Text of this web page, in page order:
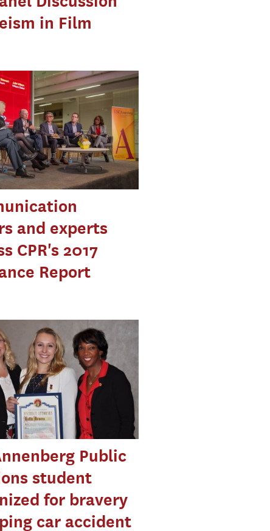
in Film
and experts
CPR's 2017
Report
Public
student
for bravery
car accident